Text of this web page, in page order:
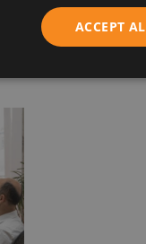
ACCEPT